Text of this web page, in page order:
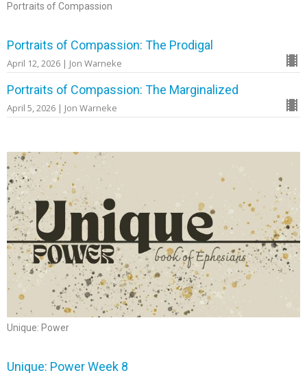
Portraits of Compassion
Portraits of Compassion: The Prodigal
April 12, 2026 | Jon Warneke
Portraits of Compassion: The Marginalized
April 5, 2026 | Jon Warneke
Unique: Power
Unique: Power Week 8